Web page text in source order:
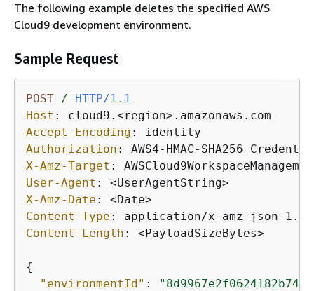
The following example deletes the specified AWS
Cloud9 development environment.
Sample Request
POST /
HTTP/1.1
Host :
Accept-Encoding :
Authorization :
X-Amz-Target :
User-Agent :
X-Amz-Date :
Content-Type :
Content-Length : <PayloadSizeBytes>
{
"environmentId" :